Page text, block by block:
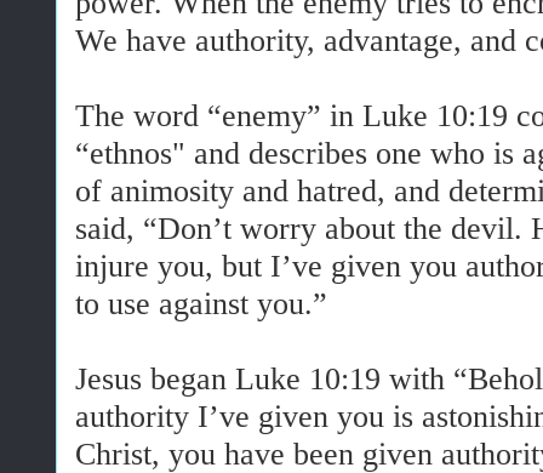
We have authority, advantage, and
The word “enemy” in Luke 10:19
“ethnos" and describes one who is
of animosity and hatred, and
said, “Don’t worry about the devil.
injure you, but I’ve given you
to use against you.”
Jesus began Luke 10:19 with
authority I’ve given you is
Christ, you have been given